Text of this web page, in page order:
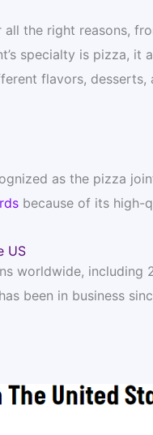
all the right reasons,
specialty is pizza,
flavors,
as the pizza
because of its high-
US
worldwide,
been in business